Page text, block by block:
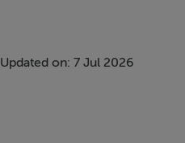
Updated on: 7 Jul 2026